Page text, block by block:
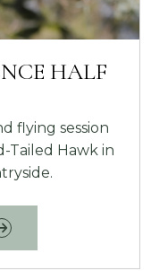
HALF
flying session
Tailed Hawk in